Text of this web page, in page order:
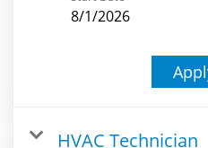
8/1/2026
HVAC Technician